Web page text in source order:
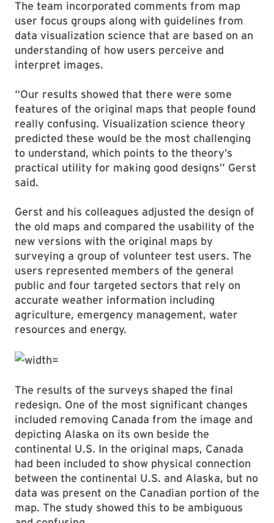
The team incorporated comments from map
user focus groups along with guidelines from
data visualization science that are based on an
understanding of how users perceive and
interpret images.
“Our results showed that there were some
features of the original maps that people found
really confusing. Visualization science theory
predicted these would be the most challenging
to understand, which points to the theory’s
practical utility for making good designs” Gerst
said.
Gerst and his colleagues adjusted the design of
the old maps and compared the usability of the
new versions with the original maps by
surveying a group of volunteer test users. The
users represented members of the general
public and four targeted sectors that rely on
accurate weather information including
agriculture, emergency management, water
resources and energy.
The results of the surveys shaped the final
redesign. One of the most significant changes
included removing Canada from the image and
depicting Alaska on its own beside the
continental U.S. In the original maps, Canada
had been included to show physical connection
between the continental U.S. and Alaska, but no
data was present on the Canadian portion of the
map. The study showed this to be ambiguous